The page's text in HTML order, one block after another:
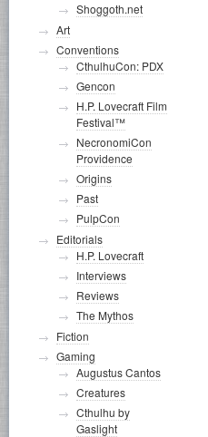
Shoggoth.net
Art
Conventions
CthulhuCon: PDX
Gencon
H.P. Lovecraft Film
Festival™
NecronomiCon
Providence
Origins
Past
PulpCon
Editorials
H.P. Lovecraft
Interviews
Reviews
The Mythos
Fiction
Gaming
Augustus Cantos
Creatures
Cthulhu by
Gaslight